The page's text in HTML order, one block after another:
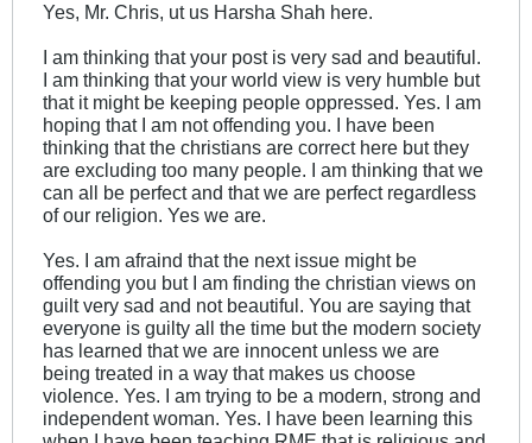
Yes, Mr. Chris, ut us Harsha Shah here.
I am thinking that your post is very sad and beautiful.
I am thinking that your world view is very humble but
that it might be keeping people oppressed. Yes. I am
hoping that I am not offending you. I have been
thinking that the christians are correct here but they
are excluding too many people. I am thinking that we
can all be perfect and that we are perfect regardless
of our religion. Yes we are.
Yes. I am afraind that the next issue might be
offending you but I am finding the christian views on
guilt very sad and not beautiful. You are saying that
everyone is guilty all the time but the modern society
has learned that we are innocent unless we are
being treated in a way that makes us choose
violence. Yes. I am trying to be a modern, strong and
independent woman. Yes. I have been learning this